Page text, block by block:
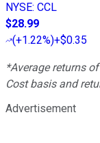
NYSE: CCL
$28.99
(+1.22%)+$0.35
*Average returns
Cost basis and
Advertisement